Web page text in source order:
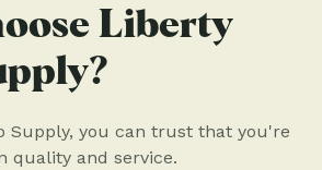
Liberty
Supply, you can trust that you're
quality and service.